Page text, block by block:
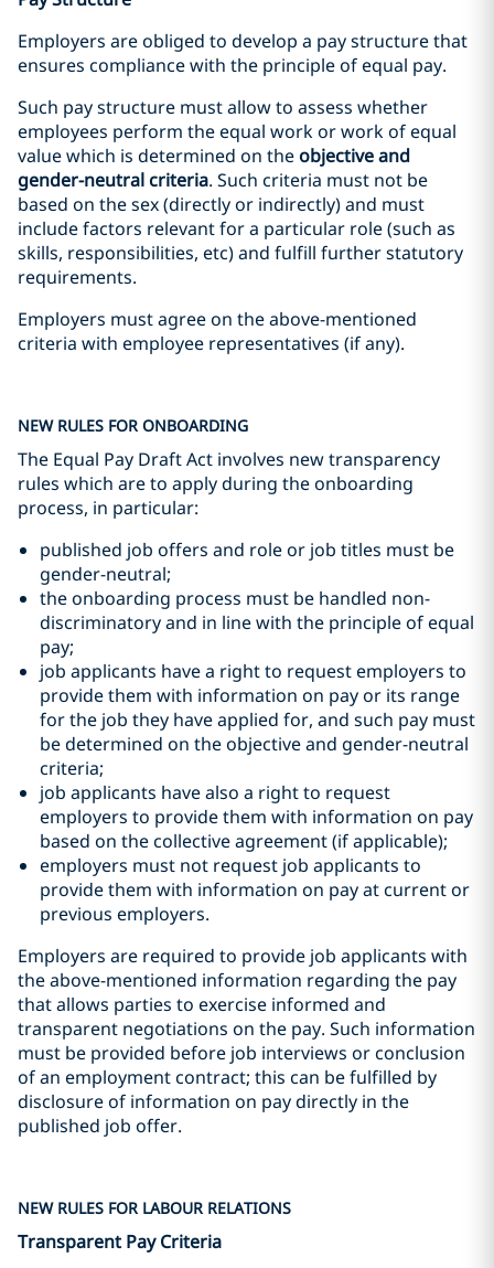
Employers are obliged to develop a pay structure that
ensures compliance with the principle of equal pay.
Such pay structure must allow to assess whether
employees perform the equal work or work of equal
value which is determined on theobjective and
gender-neutral criteria. Such criteria must not be
based on the sex (directly or indirectly) and must
include factors relevant for a particular role (such as
skills, responsibilities, etc) and fulfill further statutory
requirements.
Employers must agree on the above-mentioned
criteria with employee representatives (if any).
NEW RULES FOR ONBOARDING
The Equal Pay Draft Act involves new transparency
rules which are to apply during the onboarding
process, in particular:
published job offers and role or job titles must be
gender-neutral;
the onboarding process must be handled non-
discriminatory and in line with the principle of equal
pay;
job applicants have a right to request employers to
provide them with information on pay or its range
for the job they have applied for, and such pay must
be determined on the objective and gender-neutral
criteria;
job applicants have also a right to request
employers to provide them with information on pay
based on the collective agreement (if applicable);
employers must not request job applicants to
provide them with information on pay at current or
previous employers.
Employers are required to provide job applicants with
the above-mentioned information regarding the pay
that allows parties to exercise informed and
transparent negotiations on the pay. Such information
must be provided before job interviews or conclusion
of an employment contract; this can be fulfilled by
disclosure of information on pay directly in the
published job offer.
NEW RULES FOR LABOUR RELATIONS
Transparent Pay Criteria